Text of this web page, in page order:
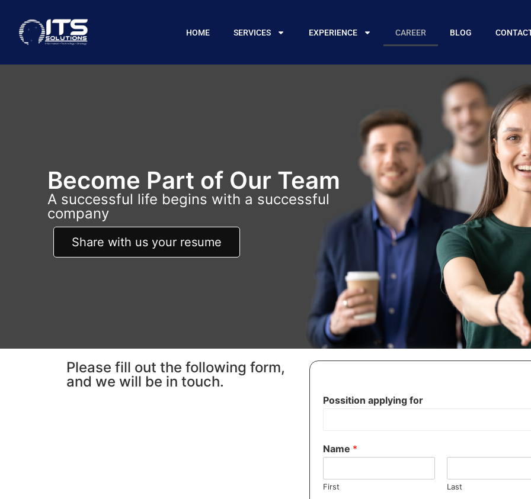
HOME SERVICES EXPERIENCE CAREER BLOG
Become Part of Our Team
A successful life begins with a successful
company
Share with us your resume
Please fill out the following form,
and we will be in touch.
Possition applying for
Name *
First Last